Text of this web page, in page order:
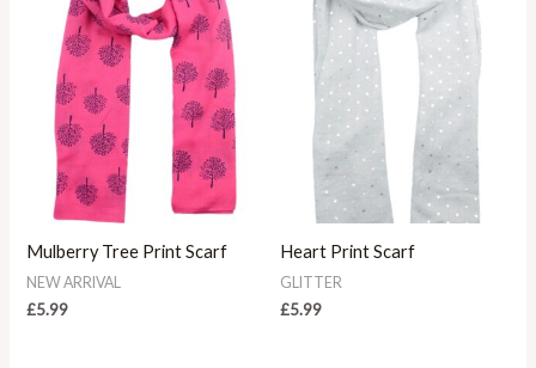
Mulberry Tree Print Scarf
NEW ARRIVAL
£5.99
Heart Print Scarf
GLITTER
£5.99